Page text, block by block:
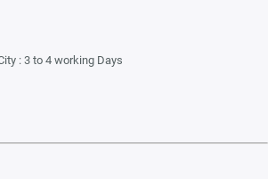
: 3 to 4 working Days